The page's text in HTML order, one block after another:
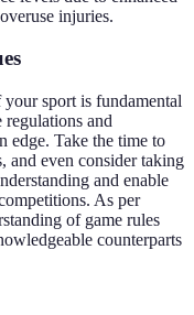
injuries.
sport is fundamental
and
edge. Take the time to
and even consider taking
and enable
As per
of game rules
counterparts